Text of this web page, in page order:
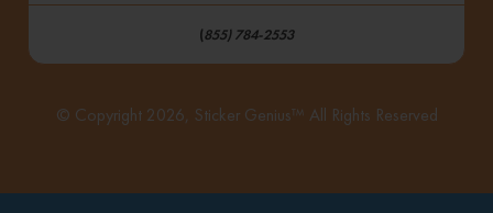
(855) 784-2553
© Copyright 2026, Sticker Genius™ All Rights Reserved